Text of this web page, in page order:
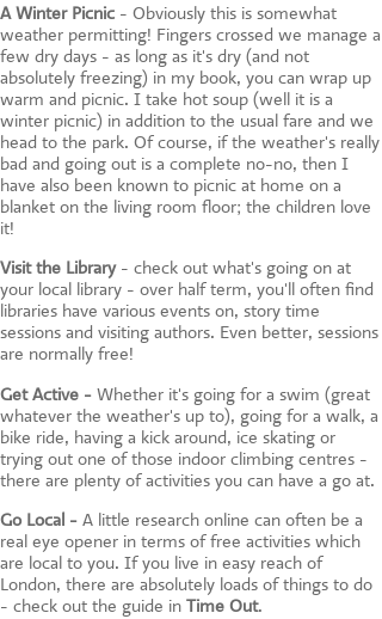
A Winter Picnic - Obviously this is somewhat
weather permitting! Fingers crossed we manage a
few dry days - as long as it's dry (and not
absolutely freezing) in my book, you can wrap up
warm and picnic. I take hot soup (well it is a
winter picnic) in addition to the usual fare and we
head to the park. Of course, if the weather's really
bad and going out is a complete no-no, then I
have also been known to picnic at home on a
blanket on the living room floor; the children love
it!
Visit the Library - check out what's going on at
your local library - over half term, you'll often find
libraries have various events on, story time
sessions and visiting authors. Even better, sessions
are normally free!
Get Active - Whether it's going for a swim (great
whatever the weather's up to), going for a walk, a
bike ride, having a kick around, ice skating or
trying out one of those indoor climbing centres -
there are plenty of activities you can have a go at.
Go Local - A little research online can often be a
real eye opener in terms of free activities which
are local to you. If you live in easy reach of
London, there are absolutely loads of things to do
- check out the guide in Time Out.